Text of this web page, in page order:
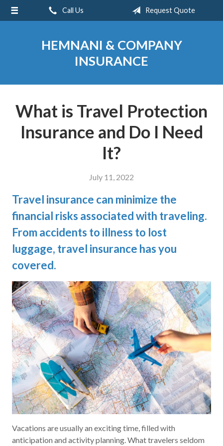
Call Us Request Quote
HEMNANI & COMPANY
INSURANCE
What is Travel Protection
Insurance and Do I Need
It?
July 11, 2022
Travel insurance can minimize the
financial risks associated with traveling.
From accidents to illness to lost
luggage, travel insurance has you
covered.
Vacations are usually an exciting time, filled with
anticipation and activity planning. What travelers seldom
About Us
Contact